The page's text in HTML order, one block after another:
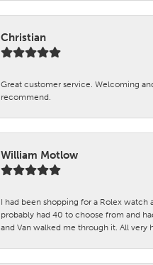
Christian
Great customer service. Welcoming
recommend.
William Motlow
I had been shopping for a Rolex watch
probably had 40 to choose from and
and Van walked me through it. All very